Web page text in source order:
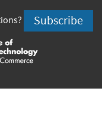
is
external)
is
Subscribe